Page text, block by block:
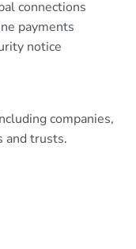
connections
payments
notice
companies,
and trusts.